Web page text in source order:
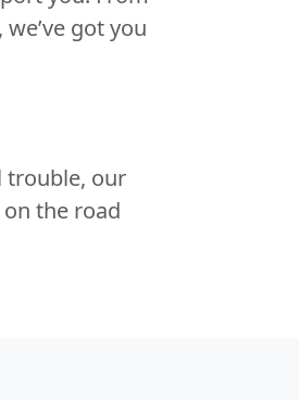
got you
trouble, our
the road